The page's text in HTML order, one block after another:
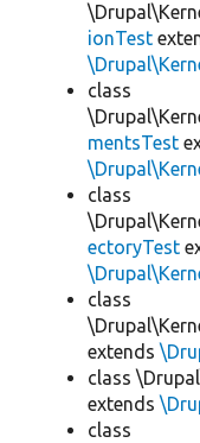
ionTest
class
mentsTest
class
ectoryTest
class
extends
class
extends
class